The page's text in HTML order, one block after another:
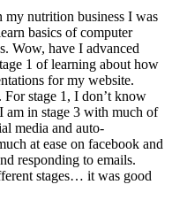
nutrition business I was
basics of computer
Wow, have I advanced
1 of learning about how
for my website.
stage 1, I don’t know
in stage 3 with much of
media and auto-
at ease on facebook and
responding to emails.
stages… it was good